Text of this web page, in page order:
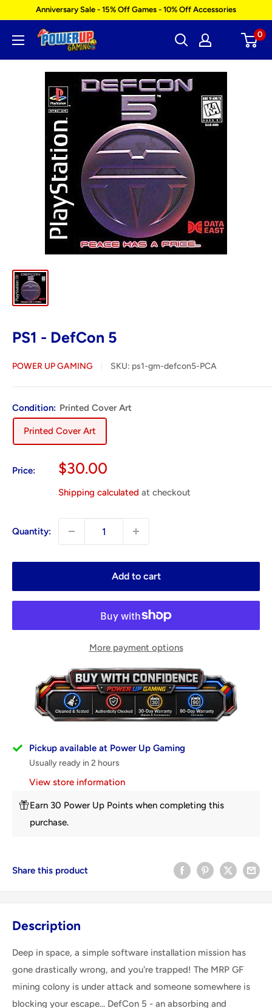
content
Anniversary Sale - 15% Off Games - 10% Off Accessories
Power
Gaming
0
PS1 - DefCon 5
POWER UP GAMING SKU: ps1-gm-defcon5-PCA
Condition: Printed Cover Art
Printed Cover Art
Price:
Sale
$30.00
Shipping calculated at checkout
Quantity:
Add to cart
More payment options
Pickup available at Power Up Gaming
Usually ready in 2 hours
View store information
Earn 30 Power Up Points when completing this
purchase.
Share this product
Description
Deep in space, a simple software installation mission has
gone drastically wrong, and you're trapped! The MRP GF
mining colony is under attack and someone somewhere is
blocking your escape... DefCon 5 - an absorbing and